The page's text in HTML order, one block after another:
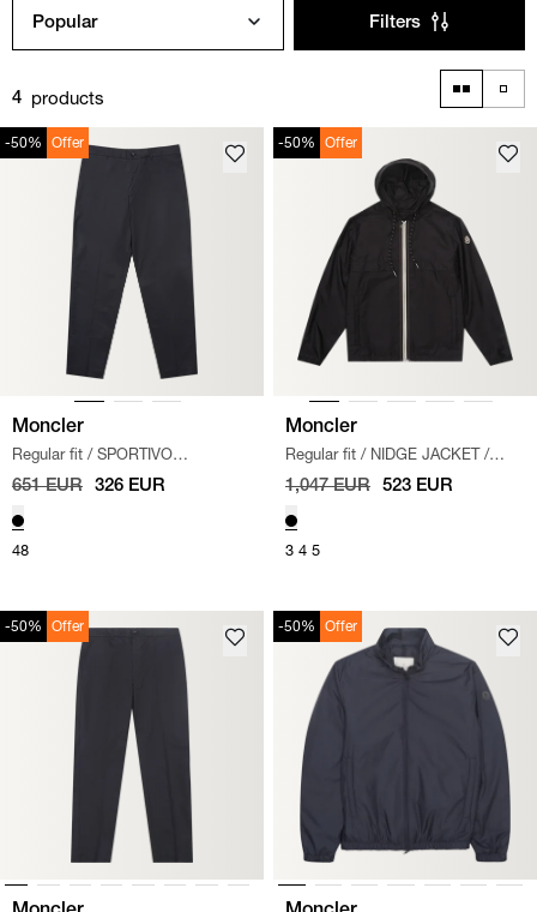
Popular Filters
4 products
-50% Offer
Moncler
Regular fit / SPORTIVO
TROUSERS
/ SORT
651 EUR 326 EUR
48
-50% Offer
Moncler
Regular fit / NIDGE JACKET /
SORT
1,047 EUR 523 EUR
3 4 5
-50% Offer -50% Offer